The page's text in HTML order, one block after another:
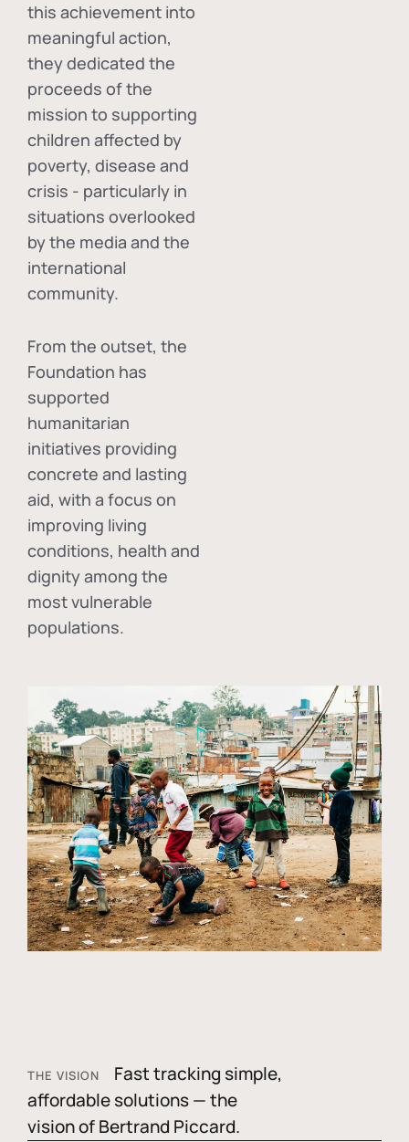
this achievement into
meaningful action,
they dedicated the
proceeds of the
mission to supporting
children affected by
poverty, disease and
crisis - particularly in
situations overlooked
by the media and the
international
community.
From the outset, the
Foundation has
supported
humanitarian
initiatives providing
concrete and lasting
aid, with a focus on
improving living
conditions, health and
dignity among the
most vulnerable
populations.
THE VISION
Fast tracking simple,
affordable solutions — the
vision of Bertrand Piccard.